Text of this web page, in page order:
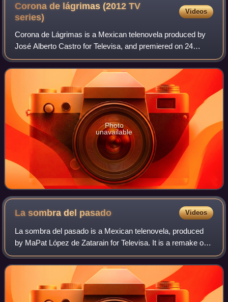
Corona de lágrimas (2012 TV
series)
Videos
Corona de Lágrimas is a Mexican telenovela produced by
José Alberto Castro for Televisa, and premiered on 24
September 2012. It is a remake of Corona de Lágrimas,
produced by Valentín Pimstein in 1965
Photo
unavailable
La sombra del pasado Videos
La sombra del pasado is a Mexican telenovela, produced
by MaPat López de Zatarain for Televisa. It is a remake of
the telenovela written by José Cuauhtémoc Blanco and
Víctor Manuel Medina Cervantes El